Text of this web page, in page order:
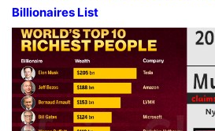
Billionaires List